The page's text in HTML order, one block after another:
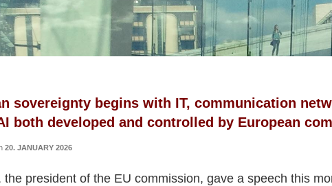
interests
sovereignty begins with IT, communication
both developed and controlled by European
20. JANUARY 2026
the president of the EU commission, gave a speech this